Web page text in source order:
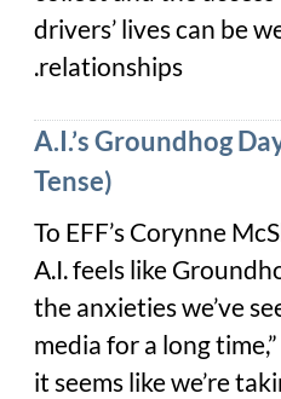
drivers’ lives can be
relationships.
A.I.’s Groundhog
Tense)
To EFF’s Corynne
A.I. feels like
the anxieties we’ve
media for a long
it seems like we’re